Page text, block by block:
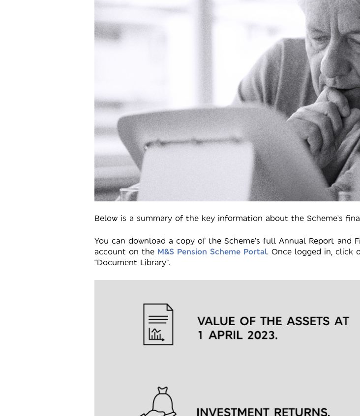
Below is a summary of the key information about the Scheme’s
You can download a copy of the Scheme’s full Annual Report
account on the M&S Pension Scheme Portal. Once logged in, click
“Document Library”.